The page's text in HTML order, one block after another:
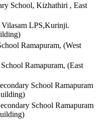
School, Kizhathiri , East
Vilasam LPS,Kurinji.
Ramapuram, (West
Ramapuram, (East
School Ramapuram
School Ramapuram